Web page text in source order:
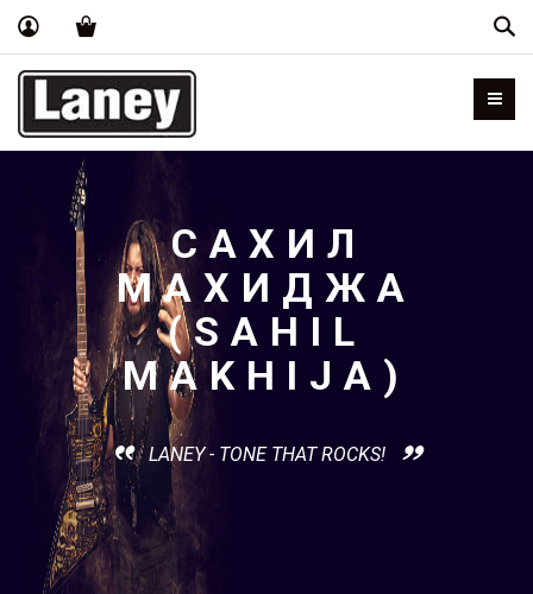
САХИЛ
МАХИДЖА
(SAHIL
MAKHIJA)
LANEY - TONE THAT ROCKS!